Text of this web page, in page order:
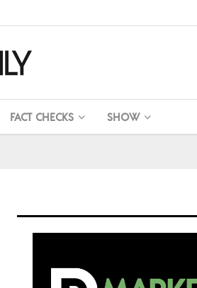
FACT CHECKS SHOW